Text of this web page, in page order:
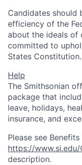
Candidates
efficiency of the
about the ideals of
committed to
States Constitution.
Help
The Smithsonian
package that
leave, holidays,
insurance, and
Please see Benefits
https://www.si.edu/
description.